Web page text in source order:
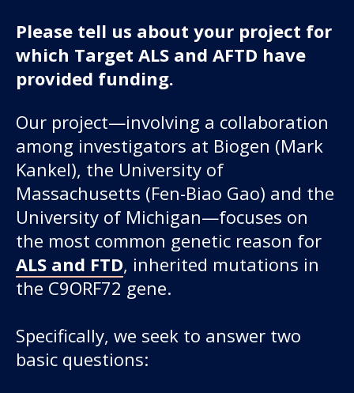
Please tell us about your project for
which Target ALS and AFTD have
provided funding.
Our project—involving a collaboration
among investigators at Biogen (Mark
Kankel), the University of
Massachusetts (Fen-Biao Gao) and the
University of Michigan—focuses on
the most common genetic reason for
ALS and FTD, inherited mutations in
the C9ORF72 gene.
Specifically, we seek to answer two
basic questions: